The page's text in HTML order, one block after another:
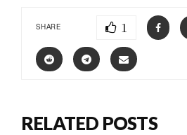
SHARE 1
RELATED POSTS